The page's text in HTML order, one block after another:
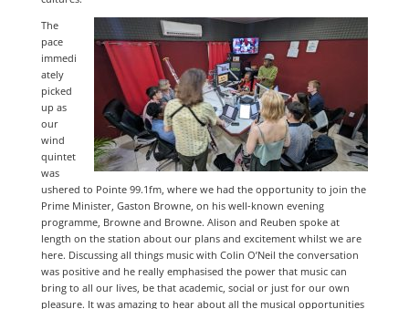
The
pace
immedi
ately
picked
up as
our
wind
quintet
was
ushered to Pointe 99.1fm, where we had the opportunity to join the
Prime Minister, Gaston Browne, on his well-known evening
programme, Browne and Browne. Alison and Reuben spoke at
length on the station about our plans and excitement whilst we are
here. Discussing all things music with Colin O’Neil the conversation
was positive and he really emphasised the power that music can
bring to all our lives, be that academic, social or just for our own
pleasure. It was amazing to hear about all the musical opportunities